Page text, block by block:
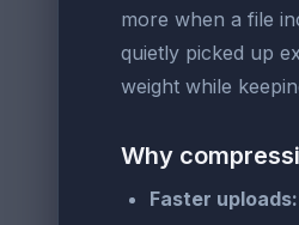
more when a file
quietly picked up
weight while
Why
Faster uploads: